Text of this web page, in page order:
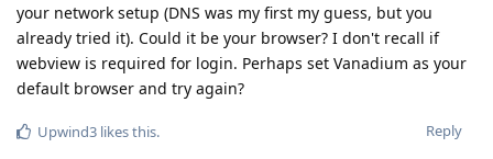
your network setup (DNS was my first my guess, but you
already tried it). Could it be your browser? I don't recall if
webview is required for login. Perhaps set Vanadium as your
default browser and try again?
Reply
Upwind3 likes this.